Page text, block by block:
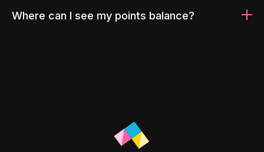
Where can I see my points balance?